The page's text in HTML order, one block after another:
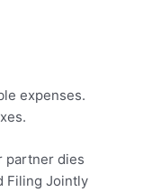
expenses.
partner dies
Filing Jointly